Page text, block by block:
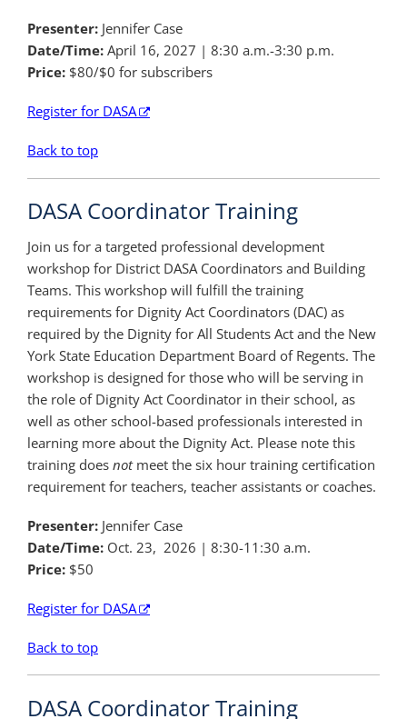
Presenter: Jennifer Case
Date/Time: April 16, 2027 | 8:30 a.m.-3:30 p.m.
Price: $80/$0 for subscribers
Register for DASA
Back to top
DASA Coordinator Training
Join us for a targeted professional development
workshop for District DASA Coordinators and Building
Teams. This workshop will fulfill the training
requirements for Dignity Act Coordinators (DAC) as
required by the Dignity for All Students Act and the New
York State Education Department Board of Regents. The
workshop is designed for those who will be serving in
the role of Dignity Act Coordinator in their school, as
well as other school-based professionals interested in
learning more about the Dignity Act. Please note this
training does notmeet the six hour training certification
requirement for teachers, teacher assistants or coaches.
Presenter: Jennifer Case
Date/Time: Oct. 23, 2026 | 8:30-11:30 a.m.
Price: $50
Register for DASA
Back to top
DASA Coordinator Training